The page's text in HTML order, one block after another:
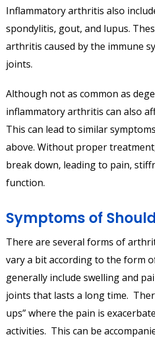
Inflammatory arthritis also
spondylitis, gout, and lupus.
arthritis caused by the immune
joints.
Although not as common as
inflammatory arthritis can also
This can lead to similar
above. Without proper
break down, leading to pain,
function.
Symptoms of
There are several forms of
vary a bit according to the form
generally include swelling and
joints that lasts a long time.
ups” where the pain is
activities. This can be